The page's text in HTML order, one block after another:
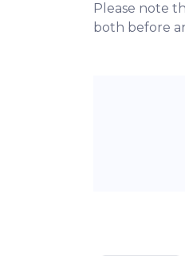
Please note
both before